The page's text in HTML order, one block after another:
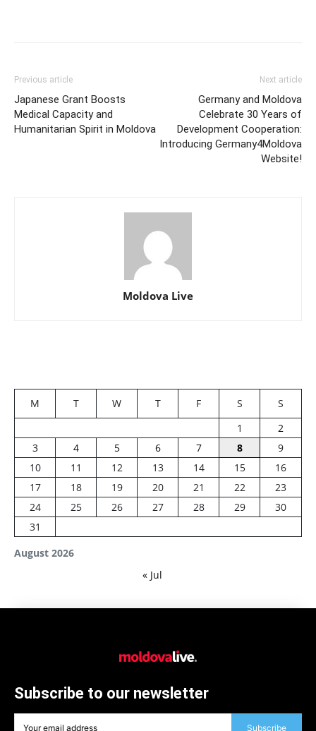
Previous article
Japanese Grant Boosts
Medical Capacity and
Humanitarian Spirit in Moldova
Next article
Germany and Moldova
Celebrate 30 Years of
Development Cooperation:
Introducing Germany4Moldova
Website!
Moldova Live
August 2026
M T W T F S
S
1
2
3
4 5 6 7 8
9
10
11 12 13 14 15
16
17
18 19 20 21 22
23
24
25 26 27 28 29
30
31
« Jul
Subscribe to our newsletter
Subscribe